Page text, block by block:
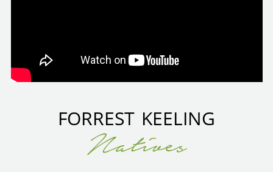
FORREST KEELING
Natives